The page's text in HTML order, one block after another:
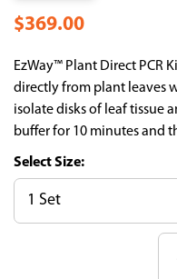
$369.00
EzWay™ Plant Direct PCR
directly from plant leaves
isolate disks of leaf tissue
buffer for 10 minutes and
Size: